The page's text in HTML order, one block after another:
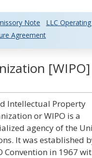
Note
LLC
Agreement
Intellectual Property
or WIPO is a
agency of the
It was established
Convention in 1967